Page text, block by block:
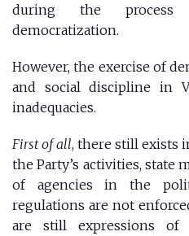
during the
democratization.
However, the exercise of
and social discipline in
inadequacies.
First of all, there still exists
the Party’s activities, state
of agencies in the
regulations are not
are still expressions of